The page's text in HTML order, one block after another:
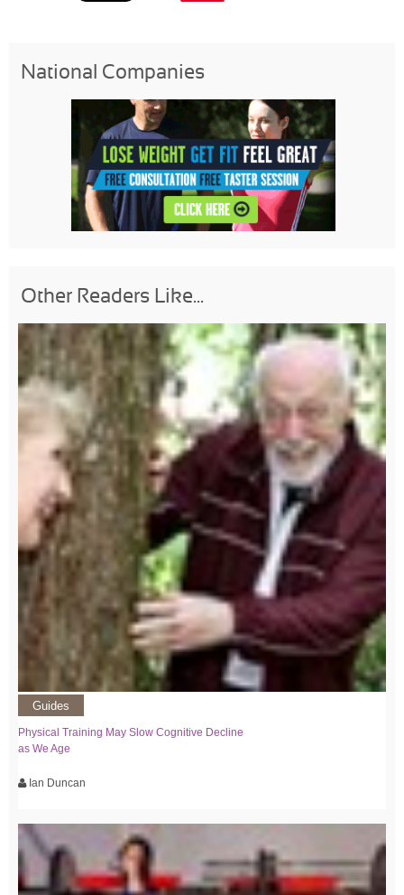
National Companies
Other Readers Like...
Guides
Physical Training May Slow Cognitive Decline
as We Age
Ian Duncan